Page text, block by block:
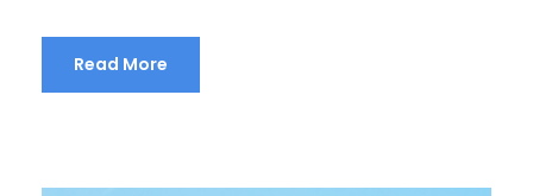
Read More